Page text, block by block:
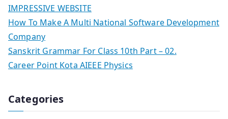
IMPRESSIVE WEBSITE
How To Make A Multi National Software Development
Company
Sanskrit Grammar For Class 10th Part – 02.
Career Point Kota AIEEE Physics
Categories